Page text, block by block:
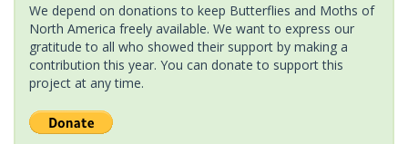
We depend on donations to keep Butterflies and Moths of
North America freely available. We want to express our
gratitude to all who showed their support by making a
contribution this year. You can donate to support this
project at any time.